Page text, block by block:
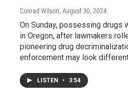
Conrad Wilson, August 30, 2024
On Sunday, possessing drugs
in Oregon, after lawmakers
pioneering drug
enforcement may look
LISTEN • 3:54